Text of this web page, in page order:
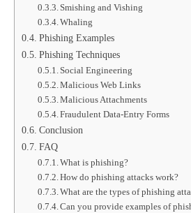
Smishing and Vishing
Whaling
Phishing Examples
Phishing Techniques
Social Engineering
Malicious Web Links
Malicious Attachments
Fraudulent Data-Entry Forms
Conclusion
FAQ
What is phishing?
How do phishing attacks work?
What are the types of phishing
Can you provide examples of